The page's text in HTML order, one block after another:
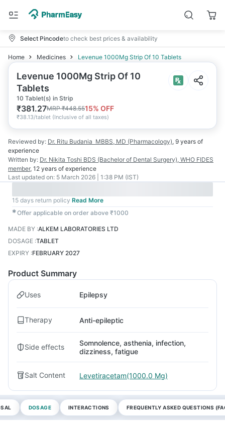
Select Pincodeto check best prices & availability
Home Medicines Levenue 1000Mg Strip Of 10 Tablets
Levenue 1000Mg Strip Of 10
Tablets
10 Tablet(s) in Strip
₹381.27MRP₹448.5515% OFF
₹38.13/tablet (Inclusive of all taxes)
Reviewed by: Dr. Ritu Budania MBBS, MD (Pharmacology), 9 years of
experience
Written by: Dr. Nikita Toshi BDS (Bachelor of Dental Surgery), WHO FIDES
member, 12 years of experience
Last updated on: 5 March 2026 | 1:38 PM (IST)
15 days return policy Read More
✱Offer applicable on order above ₹1000
MADE BY :ALKEM LABORATORIES LTD
DOSAGE :TABLET
EXPIRY :FEBRUARY 2027
Product Summary
Uses Epilepsy
Therapy Anti-epileptic
Side effects
Somnolence, asthenia, infection,
dizziness, fatigue
Salt Content Levetiracetam(1000.0 Mg)
DOSAGE INTERACTIONS FREQUENTLY ASKED QUESTIONS